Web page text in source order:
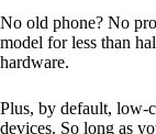
No old phone? No
model for less than
hardware.
Plus, by default, low-
devices. So long as